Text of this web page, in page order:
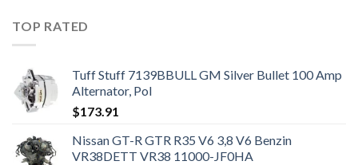
TOP RATED
Tuff Stuff 7139BBULL GM Silver Bullet 100 Amp
Alternator, Pol
$173.91
Nissan GT-R GTR R35 V6 3,8 V6 Benzin
VR38DETT VR38 11000-JF0HA